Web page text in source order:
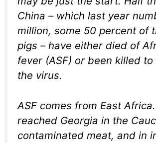
China – which last year
million, some 50 percent of
pigs – have either died of
fever (ASF) or been killed
the virus.
ASF comes from East
reached Georgia in the
contaminated meat, and in